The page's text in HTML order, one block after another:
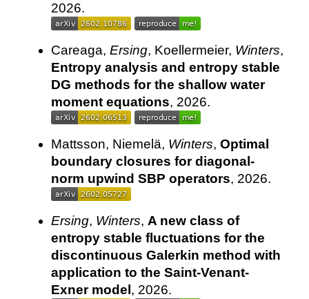
2026.
Careaga, Ersing, Koellermeier, Winters,
Entropy analysis and entropy stable
DG methods for the shallow water
moment equations, 2026.
Mattsson, Niemelä, Winters, Optimal
boundary closures for diagonal-
norm upwind SBP operators, 2026.
Ersing, Winters, A new class of
entropy stable fluctuations for the
discontinuous Galerkin method with
application to the Saint-Venant-
Exner model , 2026.